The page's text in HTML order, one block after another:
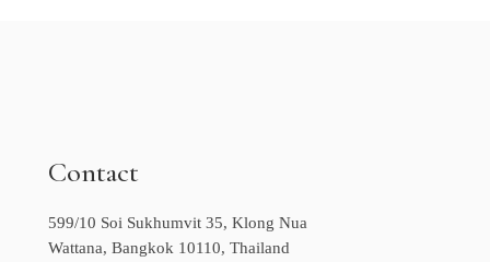
Contact
599/10 Soi Sukhumvit 35, Klong Nua
Wattana, Bangkok 10110, Thailand